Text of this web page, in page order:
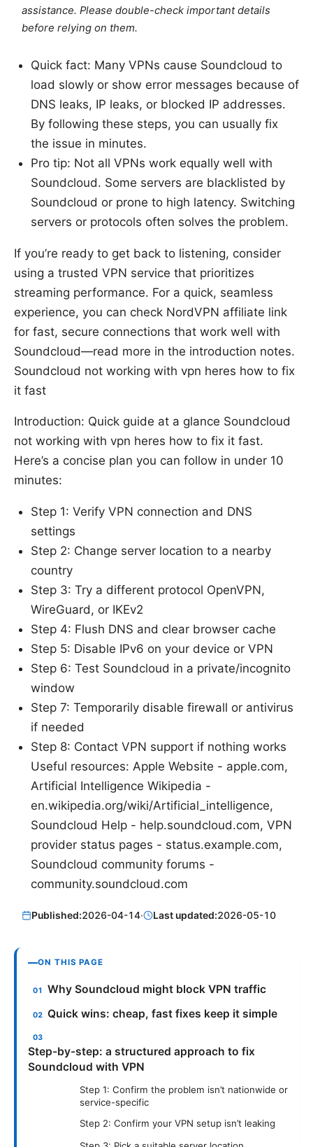
assistance. Please double-check important details
before relying on them.
Quick fact: Many VPNs cause Soundcloud to
load slowly or show error messages because of
DNS leaks, IP leaks, or blocked IP addresses.
By following these steps, you can usually fix
the issue in minutes.
Pro tip: Not all VPNs work equally well with
Soundcloud. Some servers are blacklisted by
Soundcloud or prone to high latency. Switching
servers or protocols often solves the problem.
If you’re ready to get back to listening, consider
using a trusted VPN service that prioritizes
streaming performance. For a quick, seamless
experience, you can check NordVPN affiliate link
for fast, secure connections that work well with
Soundcloud—read more in the introduction notes.
Soundcloud not working with vpn heres how to fix
it fast
Introduction: Quick guide at a glance Soundcloud
not working with vpn heres how to fix it fast.
Here’s a concise plan you can follow in under 10
minutes:
Step 1: Verify VPN connection and DNS
settings
Step 2: Change server location to a nearby
country
Step 3: Try a different protocol OpenVPN,
WireGuard, or IKEv2
Step 4: Flush DNS and clear browser cache
Step 5: Disable IPv6 on your device or VPN
Step 6: Test Soundcloud in a private/incognito
window
Step 7: Temporarily disable firewall or antivirus
if needed
Step 8: Contact VPN support if nothing works
Useful resources: Apple Website - apple.com,
Artificial Intelligence Wikipedia -
en.wikipedia.org/wiki/Artificial_intelligence,
Soundcloud Help - help.soundcloud.com, VPN
provider status pages - status.example.com,
Soundcloud community forums -
community.soundcloud.com
Published:2026-04-14· Last updated:2026-05-10
ON THIS PAGE
Why Soundcloud might block VPN traffic
Quick wins: cheap, fast fixes keep it simple
Step-by-step: a structured approach to fix
Soundcloud with VPN
Step 1: Confirm the problem isn’t nationwide or
service-specific
Step 2: Confirm your VPN setup isn’t leaking